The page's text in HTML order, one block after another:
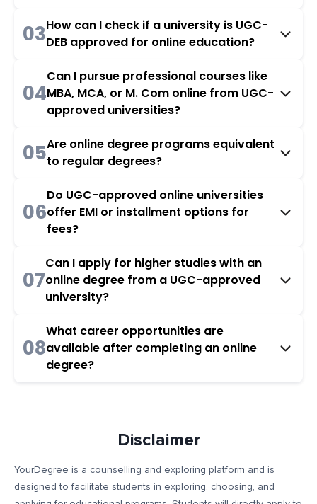
03How can I check if a university is UGC-
DEB approved for online education?
04
Can I pursue professional courses like
MBA, MCA, or M. Com online from UGC-
approved universities?
05Are online degree programs equivalent
to regular degrees?
06
Do UGC-approved online universities
offer EMI or installment options for
fees?
07
Can I apply for higher studies with an
online degree from a UGC-approved
university?
08
What career opportunities are
available after completing an online
degree?
Disclaimer
YourDegree is a counselling and exploring platform and is
designed to facilitate students in exploring, choosing, and